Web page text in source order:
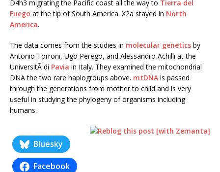
D4h3 migrating the Pacific coast all the way to Tierra del
Fuego at the tip of South America. X2a stayed in North
America.
The data comes from the studies in molecular genetics by
Antonio Torroni, Ugo Perego, and Alessandro Achilli at the
UniversitÃ di Pavia in Italy. They examined the mitochondrial
DNA the two rare haplogroups above. mtDNA is passed
through the generations from mother to child and is very
useful in studying the phylogeny of organisms including
humans.
Bluesky
Facebook